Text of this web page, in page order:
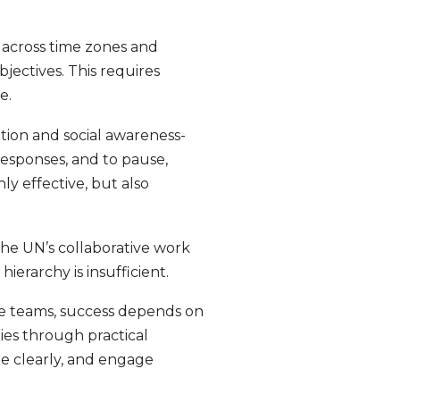
time zones and
This requires
and social awareness-
and to pause,
effective, but also
UN’s collaborative work
is insufficient.
success depends on
through practical
clearly, and engage